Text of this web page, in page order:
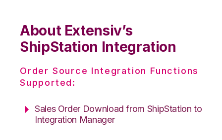
About Extensiv’s
ShipStation Integration
Order Source Integration Functions
Supported:
Sales Order Download from ShipStation to
Integration Manager